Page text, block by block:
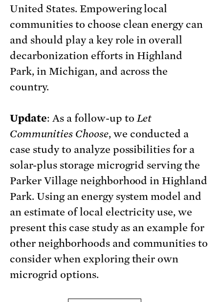
United States. Empowering local
communities to choose clean energy can
and should play a key role in overall
decarbonization efforts in Highland
Park, in Michigan, and across the
country.
Update: As a follow-up toLet
Communities Choose, we conducted a
case study to analyze possibilities for a
solar-plus storage microgrid serving the
Parker Village neighborhood in Highland
Park. Using an energy system model and
an estimate of local electricity use, we
present this case study as an example for
other neighborhoods and communities to
consider when exploring their own
microgrid options.